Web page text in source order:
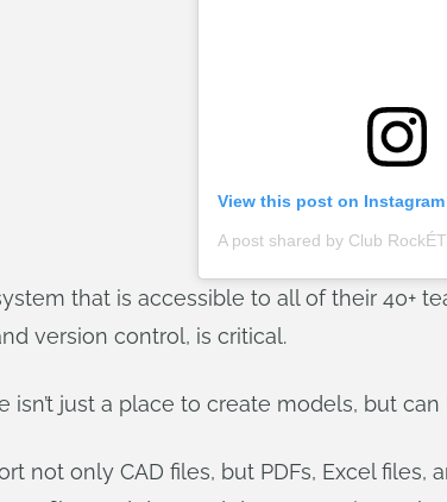
View this post on Instagram
A post shared by Club
that is accessible to all of their 40+
version control, is critical.
isn’t just a place to create models, but
not only CAD files, but PDFs, Excel files,